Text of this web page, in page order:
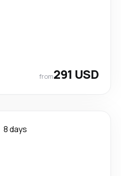
from291 USD
8 days